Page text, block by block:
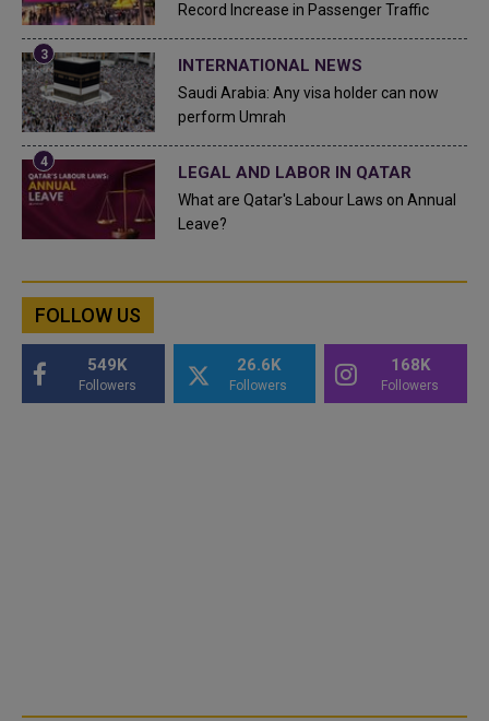
Record Increase in Passenger Traffic
INTERNATIONAL NEWS
Saudi Arabia: Any visa holder can now
perform Umrah
LEGAL AND LABOR IN QATAR
What are Qatar's Labour Laws on Annual
Leave?
FOLLOW US
549K
Followers
26.6K
Followers
168K
Followers